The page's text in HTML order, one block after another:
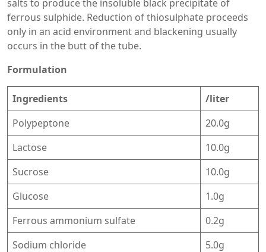
salts to produce the insoluble black precipitate of
ferrous sulphide. Reduction of thiosulphate proceeds
only in an acid environment and blackening usually
occurs in the butt of the tube.
Formulation
Ingredients
/liter
Polypeptone
20.0g
Lactose
10.0g
Sucrose
10.0g
Glucose
1.0g
Ferrous ammonium sulfate
0.2g
Sodium chloride
5.0g